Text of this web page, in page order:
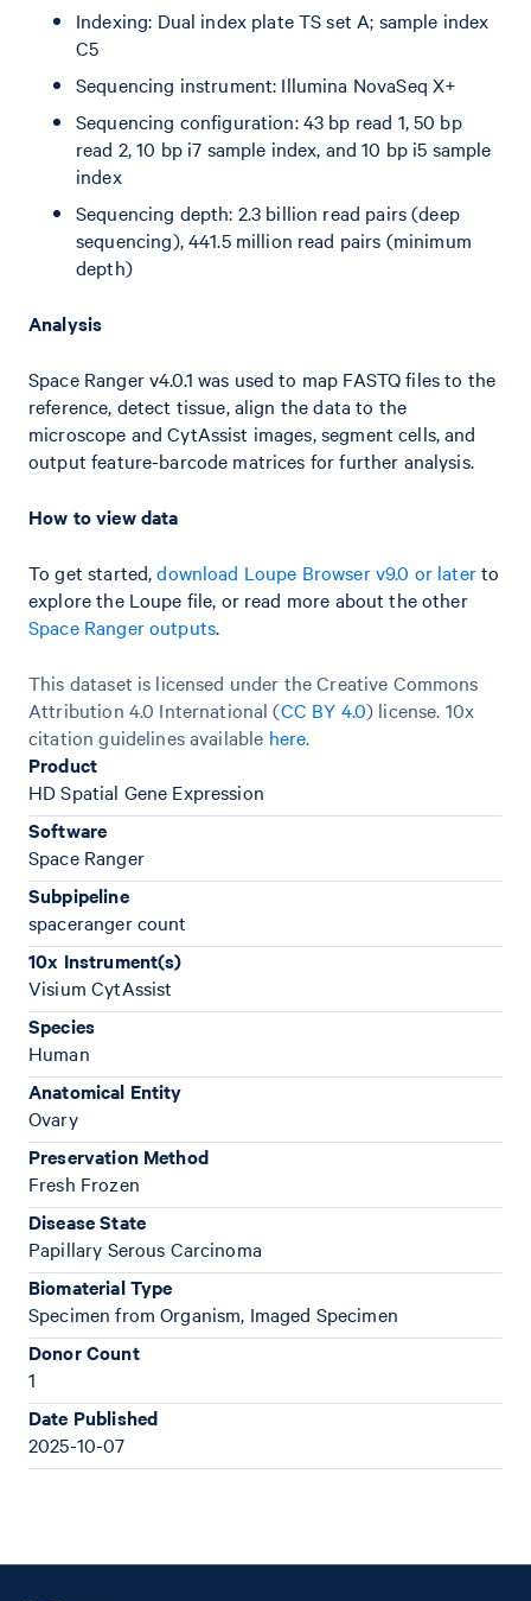
Indexing: Dual index plate TS set A; sample index
C5
Sequencing instrument: Illumina NovaSeq X+
Sequencing configuration: 43 bp read 1, 50 bp
read 2, 10 bp i7 sample index, and 10 bp i5 sample
index
Sequencing depth: 2.3 billion read pairs (deep
sequencing), 441.5 million read pairs (minimum
depth)
Analysis
Space Ranger v4.0.1 was used to map FASTQ files to the
reference, detect tissue, align the data to the
microscope and CytAssist images, segment cells, and
output feature-barcode matrices for further analysis.
How to view data
To get started,download Loupe Browser v9.0 or laterto
explore the Loupe file, or read more about the other
Space Ranger outputs.
This dataset is licensed under the Creative Commons
Attribution 4.0 International (CC BY 4.0) license. 10x
citation guidelines available here.
Product
HD Spatial Gene Expression
Software
Space Ranger
Subpipeline
spaceranger count
10x Instrument(s)
Visium CytAssist
Species
Human
Anatomical Entity
Ovary
Preservation Method
Fresh Frozen
Disease State
Papillary Serous Carcinoma
Biomaterial Type
Specimen from Organism, Imaged Specimen
Donor Count
1
Date Published
2025-10-07